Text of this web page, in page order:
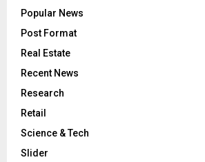
Popular News
Post Format
Real Estate
Recent News
Research
Retail
Science & Tech
Slider